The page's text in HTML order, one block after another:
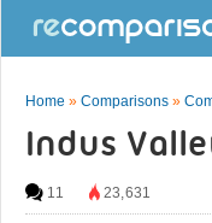
Home » Comparisons »
Indus
11 23,631